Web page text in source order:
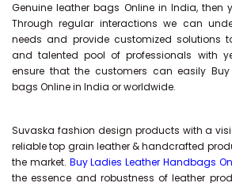
Genuine leather bags Online in India, then
Through regular interactions we can
needs and provide customized solutions
and talented pool of professionals with
ensure that the customers can easily Buy
bags Online in India or worldwide.
Suvaska fashion design products with a
reliable top grain leather & handcrafted
the market. Buy Ladies Leather Handbags
the essence and robustness of leather